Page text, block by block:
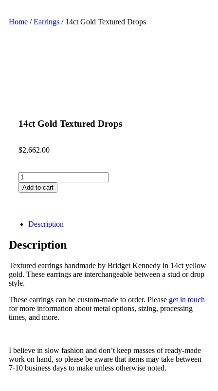
Home /Earrings / 14ct Gold Textured Drops
14ct Gold Textured Drops
$2,662.00
Add to cart
Description
Description
Textured earrings handmade by Bridget Kennedy in 14ct yellow
gold. These earrings are interchangeable between a stud or drop
style.
These earrings can be custom-made to order. Please get in touch
for more information about metal options, sizing, processing
times, and more.
I believe in slow fashion and don’t keep masses of ready-made
work on hand, so please be aware that items may take between
7-10 business days to make unless otherwise noted.